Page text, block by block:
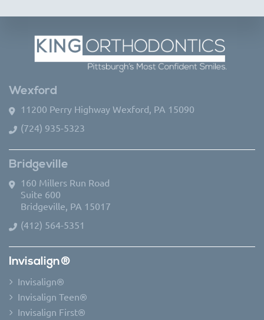
Wexford
11200 Perry Highway Wexford, PA 15090
(724) 935-5323
Bridgeville
160 Millers Run Road
Suite 600
Bridgeville, PA 15017
(412) 564-5351
Invisalign®
Invisalign®
Invisalign Teen®
Invisalign First®